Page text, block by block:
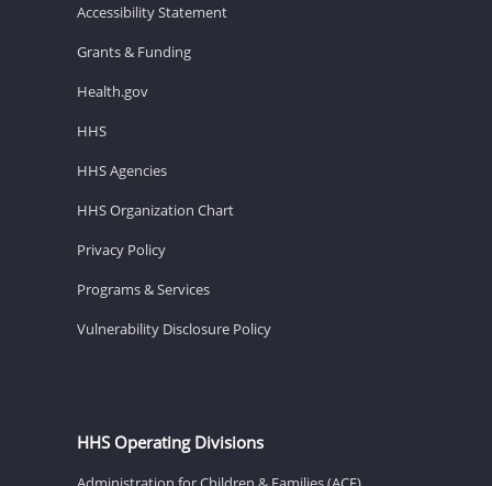
Accessibility Statement
Grants & Funding
Health.gov
HHS
HHS Agencies
HHS Organization Chart
Privacy Policy
Programs & Services
Vulnerability Disclosure Policy
HHS Operating Divisions